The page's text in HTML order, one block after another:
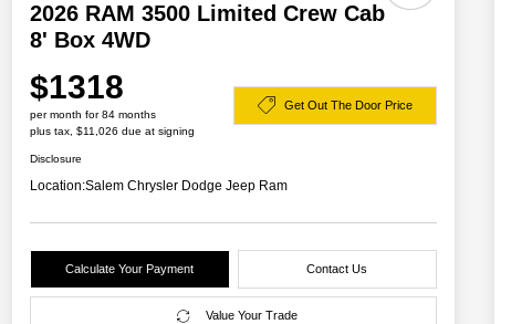
2026 RAM 3500 Limited Crew Cab
8' Box 4WD
$1318
per month for 84 months
plus tax, $11,026 due at signing
Get Out The Door Price
Disclosure
Location:Salem Chrysler Dodge Jeep Ram
Calculate Your Payment Contact Us
Value Your Trade